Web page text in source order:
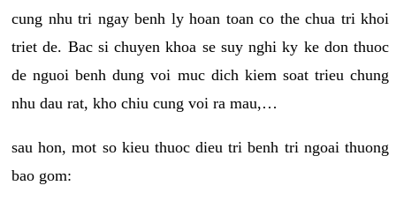
cung nhu tri ngay benh ly hoan toan co the chua tri khoi
triet de. Bac si chuyen khoa se suy nghi ky ke don thuoc
de nguoi benh dung voi muc dich kiem soat trieu chung
nhu dau rat, kho chiu cung voi ra mau,…
sau hon, mot so kieu thuoc dieu tri benh tri ngoai thuong
bao gom: